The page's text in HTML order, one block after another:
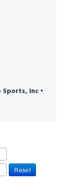
Reset